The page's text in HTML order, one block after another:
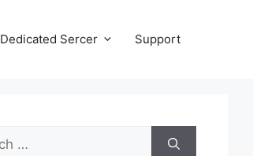
Dedicated Sercer Support